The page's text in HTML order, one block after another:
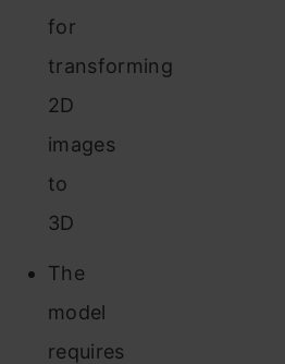
for
transforming
2D
images
to
3D
The
model
requires